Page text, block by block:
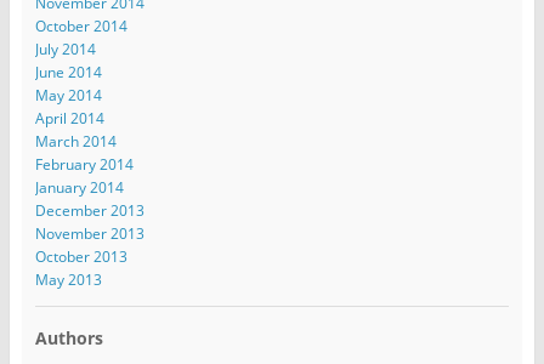
October 2014
July 2014
June 2014
May 2014
April 2014
March 2014
February 2014
January 2014
December 2013
November 2013
October 2013
May 2013
Authors